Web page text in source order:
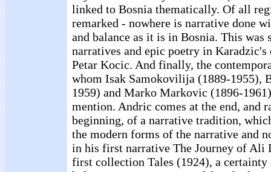
linked to Bosnia thematically. Of all
remarked - nowhere is narrative done
and balance as it is in Bosnia. This was
narratives and epic poetry in
Petar Kocic. And finally, the
whom Isak Samokovilija (1889-1955),
1959) and Marko Markovic (1896-
mention. Andric comes at the end, and
beginning, of a narrative tradition,
the modern forms of the narrative and
in his first narrative The Journey of Ali
first collection Tales (1924), a certainty